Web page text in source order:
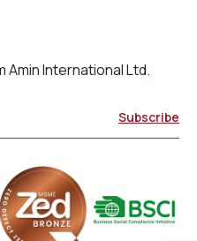
International Ltd.
Subscribe